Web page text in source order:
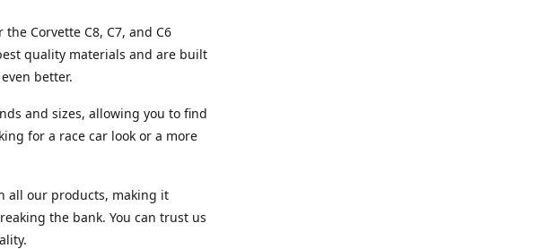
Corvette C8, C7, and C6
quality materials and are built
better.
and sizes, allowing you to find
for a race car look or a more
all our products, making it
the bank. You can trust us